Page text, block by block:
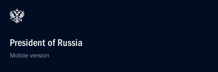
President of Russia
Mobile version